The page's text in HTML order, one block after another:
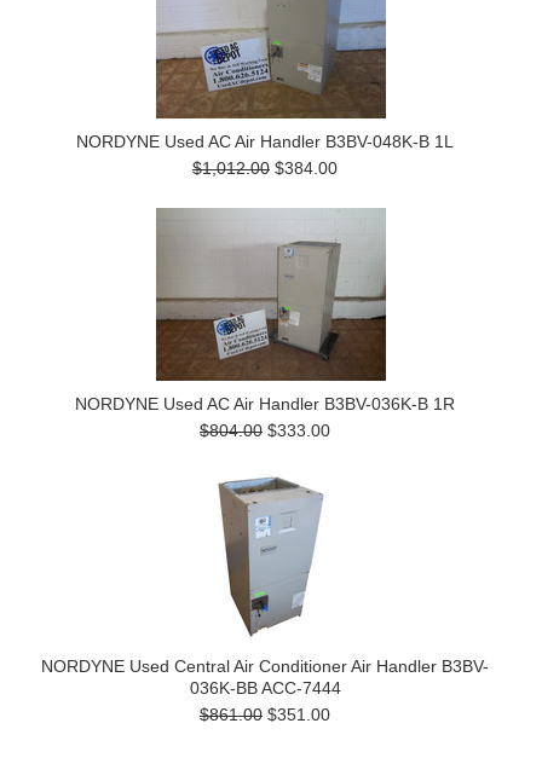
NORDYNE Used AC Air Handler B3BV-048K-B 1L
$1,012.00 $384.00
NORDYNE Used AC Air Handler B3BV-036K-B 1R
$804.00 $333.00
NORDYNE Used Central Air Conditioner Air Handler B3BV-
036K-BB ACC-7444
$861.00 $351.00